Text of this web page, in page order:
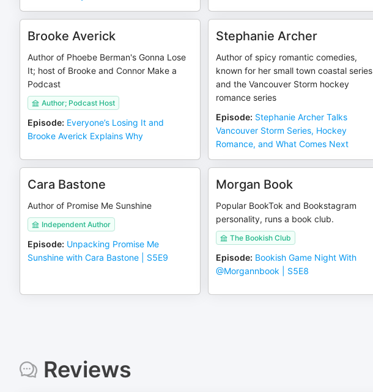
Brooke Averick
Author of Phoebe Berman's Gonna Lose
It; host of Brooke and Connor Make a
Podcast
Author; Podcast Host
Episode: Everyone’s Losing It and
Brooke Averick Explains Why
Stephanie Archer
Author of spicy romantic comedies,
known for her small town coastal series
and the Vancouver Storm hockey
romance series
Episode: Stephanie Archer Talks
Vancouver Storm Series, Hockey
Romance, and What Comes Next
Cara Bastone
Author of Promise Me Sunshine
Independent Author
Episode: Unpacking Promise Me
Sunshine with Cara Bastone | S5E9
Morgan Book
Popular BookTok and Bookstagram
personality, runs a book club.
The Bookish Club
Episode: Bookish Game Night With
@Morgannbook | S5E8
Reviews